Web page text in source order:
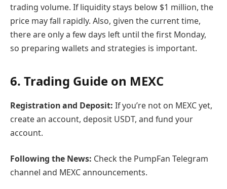
trading volume. If liquidity stays below $1 million, the
price may fall rapidly. Also, given the current time,
there are only a few days left until the first Monday,
so preparing wallets and strategies is important.
6. Trading Guide on MEXC
Registration and Deposit: If you’re not on MEXC yet,
create an account, deposit USDT, and fund your
account.
Following the News: Check the PumpFan Telegram
channel and MEXC announcements.